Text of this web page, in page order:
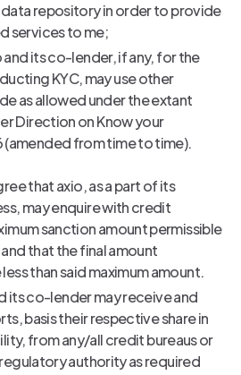
repository in order to provide
services to me;
and its co-lender, if any, for the
KYC, may use other
as allowed under the extant
Direction on Know your
(amended from time to time).
that axio, as a part of its
may enquire with credit
sanction amount permissible
that the final amount
than said maximum amount.
its co-lender may receive and
basis their respective share in
from any/all credit bureaus or
authority as required